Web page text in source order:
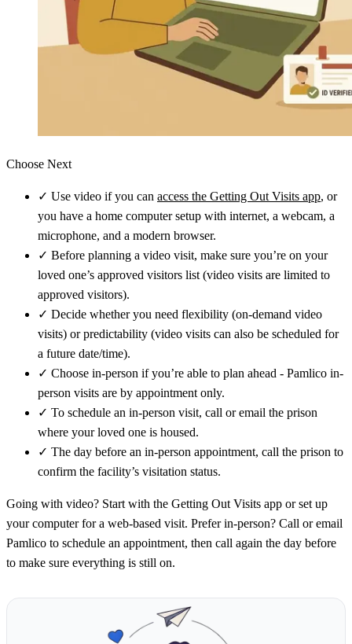
Choose Next
✓ Use video if you can access the Getting Out Visits app, or
you have a home computer setup with internet, a webcam, a
microphone, and a modern browser.
✓ Before planning a video visit, make sure you’re on your
loved one’s approved visitors list (video visits are limited to
approved visitors).
✓ Decide whether you need flexibility (on-demand video
visits) or predictability (video visits can also be scheduled for
a future date/time).
✓ Choose in-person if you’re able to plan ahead - Pamlico in-
person visits are by appointment only.
✓ To schedule an in-person visit, call or email the prison
where your loved one is housed.
✓ The day before an in-person appointment, call the prison to
confirm the facility’s visitation status.
Going with video? Start with the Getting Out Visits app or set up
your computer for a web-based visit. Prefer in-person? Call or email
Pamlico to schedule an appointment, then call again the day before
to make sure everything is still on.